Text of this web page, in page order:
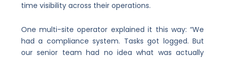
time visibility across their operations.
One multi-site operator explained it this way: “We
had a compliance system. Tasks got logged. But
our senior team had no idea what was actually